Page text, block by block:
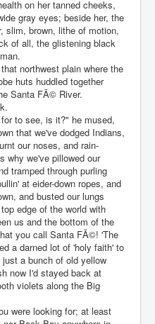
on her tanned cheeks,
gray eyes; beside her, the
slim, brown, lithe of motion,
of all, the glistening black
northwest plain where the
huts huddled together
Santa FÃ© River.
to see, is it?" he mused,
that we've dodged Indians,
our noses, and rain-
why we've pillowed our
tramped through purling
at eider-down ropes, and
and busted our lungs
edge of the world with
us and the bottom of the
you call Santa FÃ©! 'The
a darned lot of 'holy faith' to
a bunch of old yellow
now I'd stayed back at
violets along the Big
were looking for; at least